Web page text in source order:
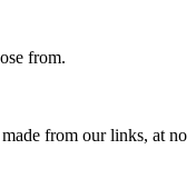
from.
from our links, at no